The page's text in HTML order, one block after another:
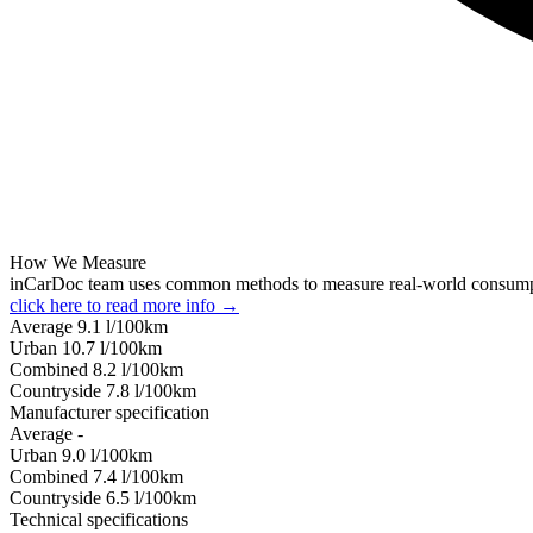
How We Measure
inCarDoc team uses common methods to measure real-world
click here to read more info →
Average 9.1 l/100km
Urban 10.7 l/100km
Combined 8.2 l/100km
Сountryside 7.8 l/100km
Manufacturer specification
Average -
Urban 9.0 l/100km
Combined 7.4 l/100km
Сountryside 6.5 l/100km
Technical specifications